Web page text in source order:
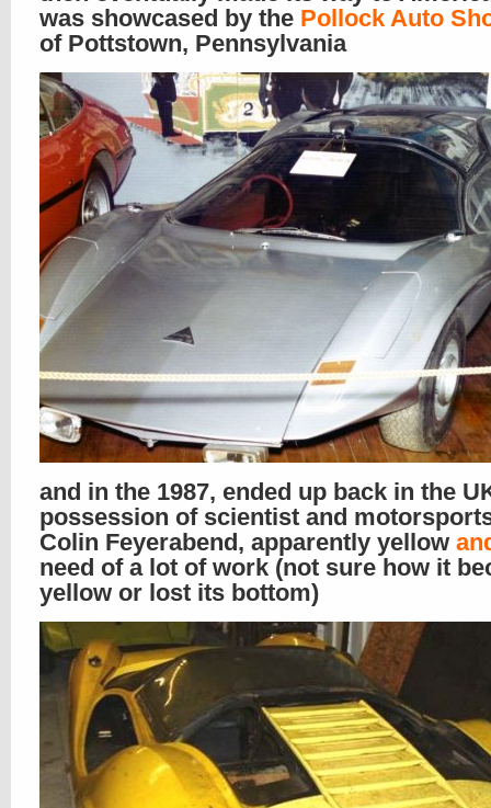
was showcased by the Pollock Auto
of Pottstown, Pennsylvania
and in the 1987, ended up back in the
possession of scientist and
Colin Feyerabend, apparently yellow
need of a lot of work (not sure how it
yellow or lost its bottom)